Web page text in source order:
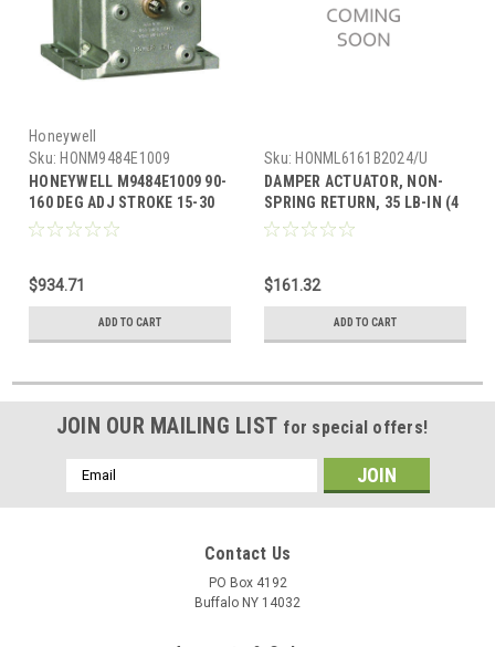
Honeywell
Sku: HONM9484E1009
HONEYWELL M9484E1009 90-
160 DEG ADJ STROKE 15-30
SEC TIMING, W/TAPPED
$934.71
ADD TO CART
Sku: HONML6161B2024/U
DAMPER ACTUATOR, NON-
SPRING RETURN, 35 LB-IN (4
NM), FLOATING CONTROL, 24
WITH DECLUTCH. WITH MIN.
POSITION SET SCREW
ADJUSTMENT.
$161.32
ADD TO CART
JOIN OUR MAILING LIST for special offers!
Email
Address
Contact Us
PO Box 4192
Buffalo NY 14032